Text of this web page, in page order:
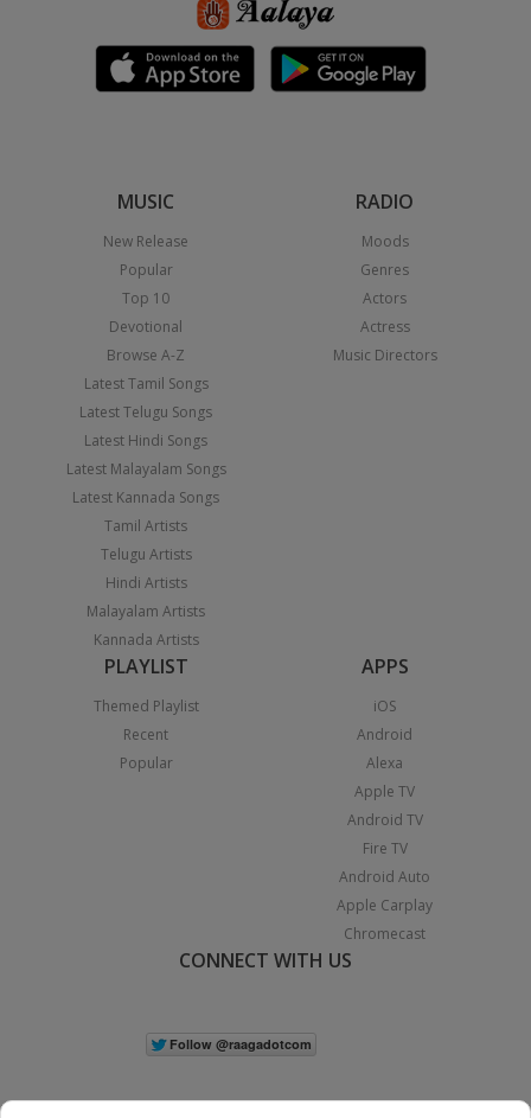
MUSIC
New Release
Popular
Top 10
Devotional
Browse A-Z
Latest Tamil Songs
Latest Telugu Songs
Latest Hindi Songs
Latest Malayalam Songs
Latest Kannada Songs
Tamil Artists
Telugu Artists
Hindi Artists
Malayalam Artists
Kannada Artists
RADIO
Moods
Genres
Actors
Actress
Music Directors
PLAYLIST
Themed Playlist
Recent
Popular
APPS
iOS
Android
Alexa
Apple TV
Android TV
Fire TV
Android Auto
Apple Carplay
Chromecast
CONNECT WITH US